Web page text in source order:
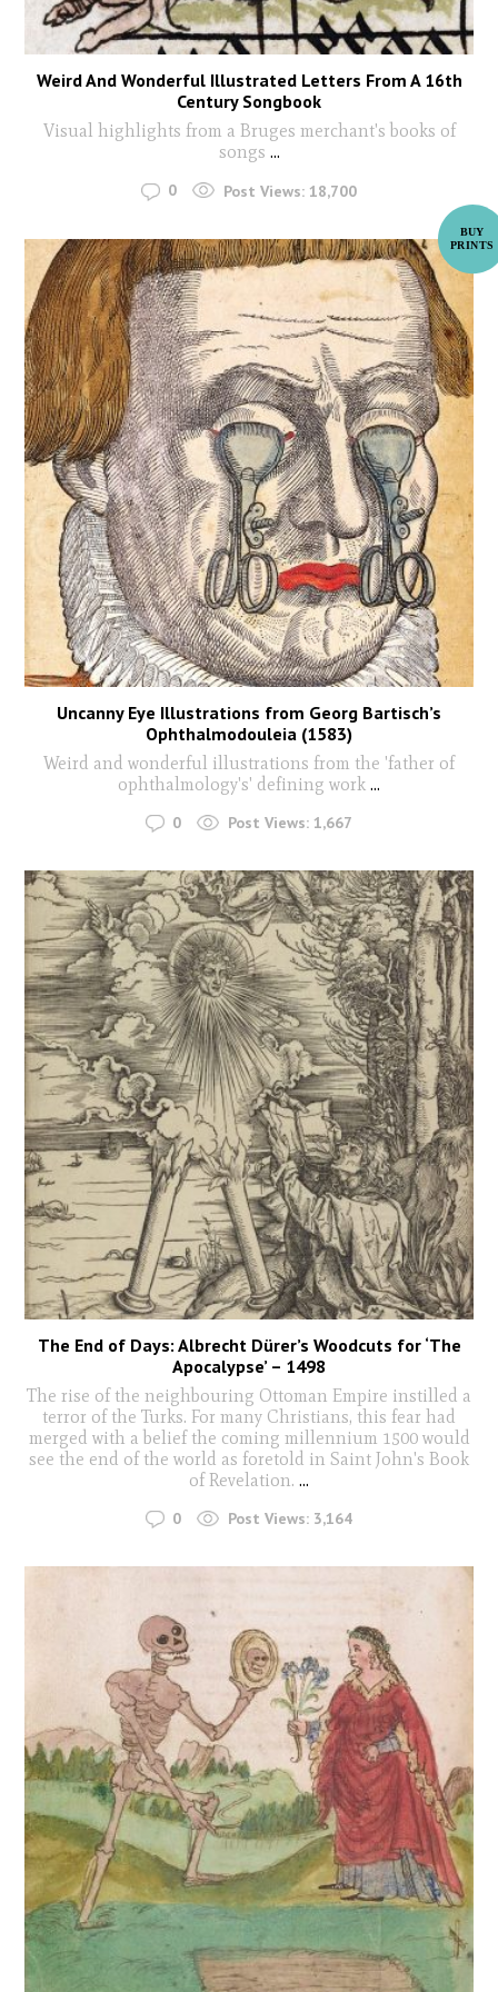
Weird And Wonderful Illustrated Letters From A 16th
Century Songbook
Visual highlights from a Bruges merchant's books of
songs ...
0 Post Views: 18,700
Uncanny Eye Illustrations from Georg Bartisch’s
Ophthalmodouleia (1583)
Weird and wonderful illustrations from the 'father of
ophthalmology's' defining work ...
0 Post Views: 1,667
The End of Days: Albrecht Dürer’s Woodcuts for ‘The
Apocalypse’ – 1498
The rise of the neighbouring Ottoman Empire instilled a
terror of the Turks. For many Christians, this fear had
merged with a belief the coming millennium 1500 would
see the end of the world as foretold in Saint John's Book
of Revelation. ...
0 Post Views: 3,164